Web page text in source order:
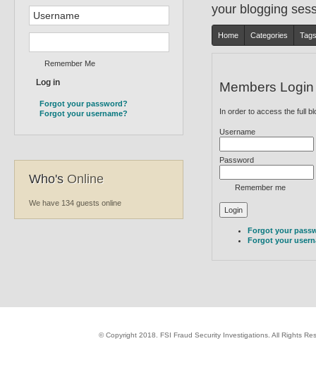
your blogging
Home Categories Tags
Members Login
In order to access the full
Username
Password
Remember me
Forgot your
Forgot your
Remember Me
Forgot your password?
Forgot your username?
Who's Online
We have 134 guests online
© Copyright 2018. FSI Fraud Security Investigations. All Rights